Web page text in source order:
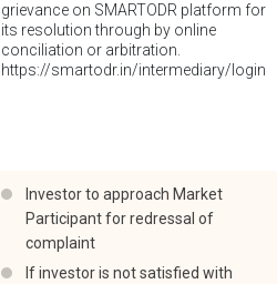
grievance on SMARTODR platform for
its resolution through by online
conciliation or arbitration.
https://smartodr.in/intermediary/login
Investor to approach Market
Participant for redressal of
complaint
If investor is not satisfied with